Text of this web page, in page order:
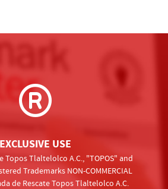
EXCLUSIVE USE
Topos Tlaltelolco A.C., "TOPOS" and
Trademarks NON-COMMERCIAL
de Rescate Topos Tlaltelolco A.C.